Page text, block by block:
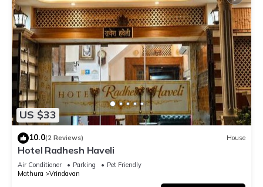
US $33
10.0(2 Reviews) House
Hotel Radhesh Haveli
Air Conditioner Parking
Pet Friendly
Mathura
Vrindavan